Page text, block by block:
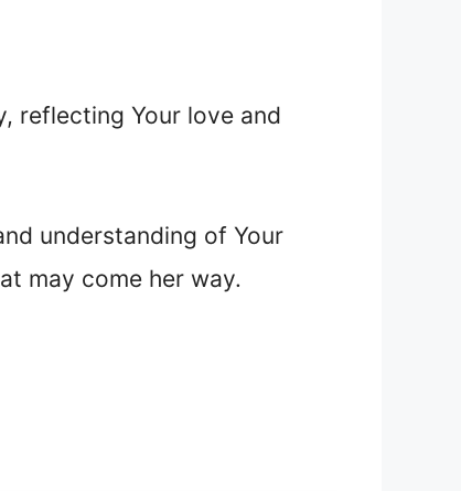
reflecting Your love and
understanding of Your
may come her way.